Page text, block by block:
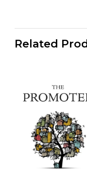
Related